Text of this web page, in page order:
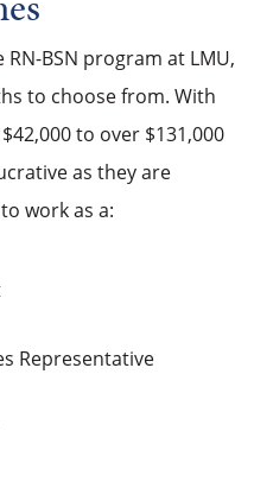
BSN program at LMU,
to choose from. With
to over $131,000
as they are
work as a:
Representative